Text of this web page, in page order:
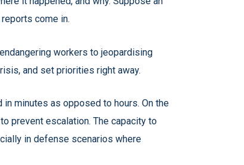
come in.
workers to jeopardising
and set priorities right away.
minutes as opposed to hours. On the
prevent escalation. The capacity to
in defense scenarios where